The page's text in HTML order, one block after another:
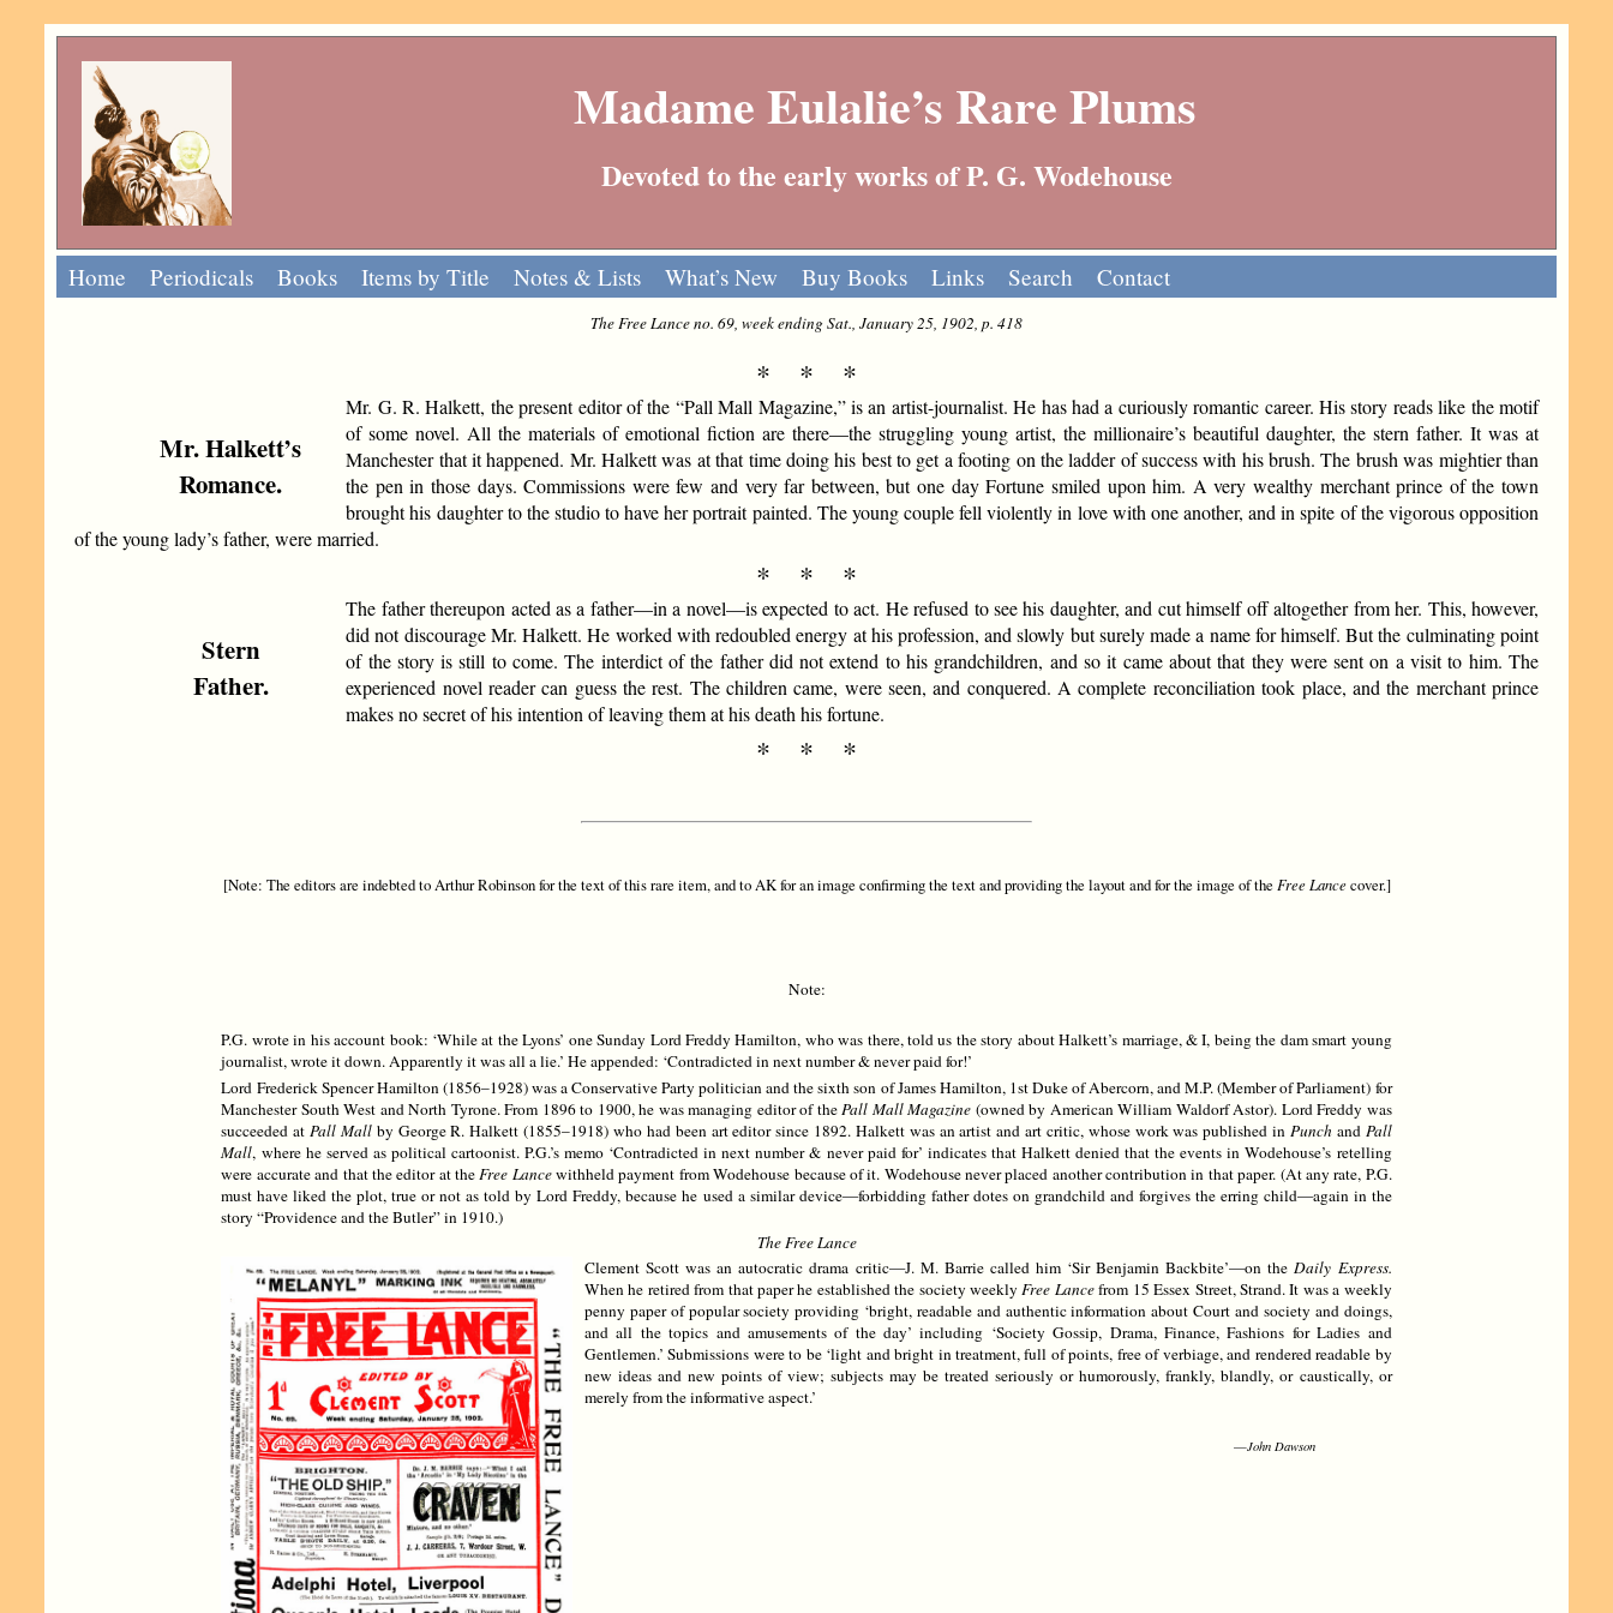
Madame Eulalie’s Rare Plums
Devoted to the early works of P. G. Wodehouse
Home Periodicals Books Items by Title Notes & Lists What’s New Buy Books Links Search Contact
The Free Lance no. 69, week ending Sat., January 25, 1902, p. 418
* * *
Mr. Halkett’s
Romance.
Mr. G. R. Halkett, the present editor of the “Pall Mall Magazine,” is an artist-journalist. He has had a curiously romantic career. His story reads like the motif
of some novel. All the materials of emotional fiction are there—the struggling young artist, the millionaire’s beautiful daughter, the stern father. It was at
Manchester that it happened. Mr. Halkett was at that time doing his best to get a footing on the ladder of success with his brush. The brush was mightier than
the pen in those days. Commissions were few and very far between, but one day Fortune smiled upon him. A very wealthy merchant prince of the town
brought his daughter to the studio to have her portrait painted. The young couple fell violently in love with one another, and in spite of the vigorous opposition
of the young lady’s father, were married.
* * *
Stern
Father.
The father thereupon acted as a father—in a novel—is expected to act. He refused to see his daughter, and cut himself off altogether from her. This, however,
did not discourage Mr. Halkett. He worked with redoubled energy at his profession, and slowly but surely made a name for himself. But the culminating point
of the story is still to come. The interdict of the father did not extend to his grandchildren, and so it came about that they were sent on a visit to him. The
experienced novel reader can guess the rest. The children came, were seen, and conquered. A complete reconciliation took place, and the merchant prince
makes no secret of his intention of leaving them at his death his fortune.
* * *
[Note: The editors are indebted to Arthur Robinson for the text of this rare item, and to AK for an image confirming the text and providing the layout and for the image of the Free Lancecover.]
Note:
P.G. wrote in his account book: ‘While at the Lyons’ one Sunday Lord Freddy Hamilton, who was there, told us the story about Halkett’s marriage, & I, being the dam smart young
journalist, wrote it down. Apparently it was all a lie.’ He appended: ‘Contradicted in next number & never paid for!’
Lord Frederick Spencer Hamilton (1856–1928) was a Conservative Party politician and the sixth son of James Hamilton, 1st Duke of Abercorn, and M.P. (Member of Parliament) for
Manchester South West and North Tyrone. From 1896 to 1900, he was managing editor of thePall Mall Magazine (owned by American William Waldorf Astor). Lord Freddy was
succeeded atPall Mallby George R. Halkett (1855–1918) who had been art editor since 1892. Halkett was an artist and art critic, whose work was published in Punchand Pall
Mall, where he served as political cartoonist. P.G.’s memo ‘Contradicted in next number & never paid for’ indicates that Halkett denied that the events in Wodehouse’s retelling
were accurate and that the editor at theFree Lancewithheld payment from Wodehouse because of it. Wodehouse never placed another contribution in that paper. (At any rate, P.G.
must have liked the plot, true or not as told by Lord Freddy, because he used a similar device—forbidding father dotes on grandchild and forgives the erring child—again in the
story “Providence and the Butler” in 1910.)
The Free Lance
Clement Scott was an autocratic drama critic—J. M. Barrie called him ‘Sir Benjamin Backbite’—on theDaily Express.
When he retired from that paper he established the society weeklyFree Lancefrom 15 Essex Street, Strand. It was a weekly
penny paper of popular society providing ‘bright, readable and authentic information about Court and society and doings,
and all the topics and amusements of the day’ including ‘Society Gossip, Drama, Finance, Fashions for Ladies and
Gentlemen.’ Submissions were to be ‘light and bright in treatment, full of points, free of verbiage, and rendered readable by
new ideas and new points of view; subjects may be treated seriously or humorously, frankly, blandly, or caustically, or
merely from the informative aspect.’
—John Dawson